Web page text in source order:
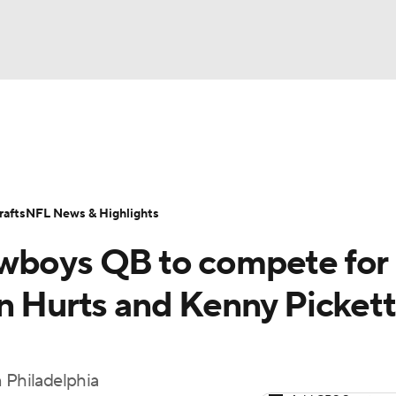
Transactions NFL Betting
QB to compete for
Hurts and Kenny
NFL News & Highlights